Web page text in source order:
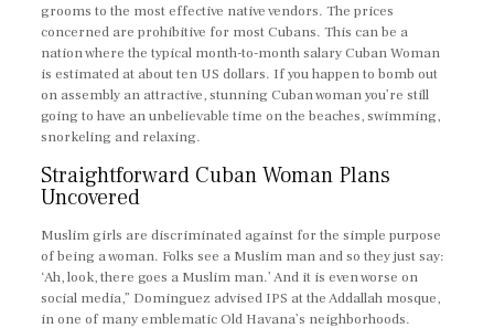
grooms to the most effective native vendors. The prices
concerned are prohibitive for most Cubans. This can be a
nation where the typical month-to-month salary Cuban Woman
is estimated at about ten US dollars. If you happen to bomb out
on assembly an attractive, stunning Cuban woman you’re still
going to have an unbelievable time on the beaches, swimming,
snorkeling and relaxing.
Straightforward Cuban Woman Plans
Uncovered
Muslim girls are discriminated against for the simple purpose
of being a woman. Folks see a Muslim man and so they just say:
‘Ah, look, there goes a Muslim man.’ And it is even worse on
social media,” Dominguez advised IPS at the Addallah mosque,
in one of many emblematic Old Havana’s neighborhoods.